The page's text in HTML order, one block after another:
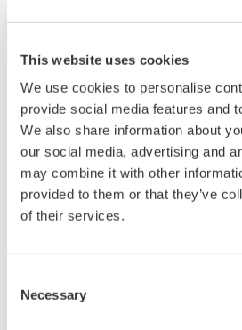
This website uses cookies
We use cookies to personalise
provide social media features and
We also share information about
our social media, advertising and
may combine it with other
provided to them or that they’ve
of their services.
Selection
Necessary
Figure 4 Relation between PER